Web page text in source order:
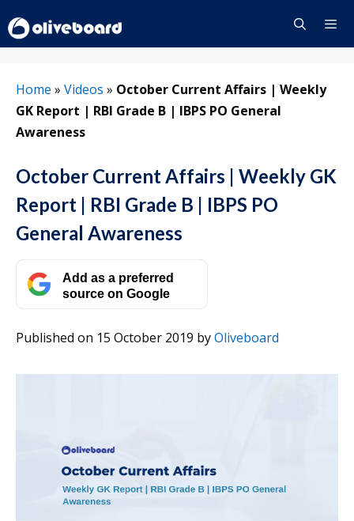
to
content
Home » Videos » October Current Affairs | Weekly
GK Report | RBI Grade B | IBPS PO General
Awareness
October Current Affairs | Weekly GK
Report | RBI Grade B | IBPS PO
General Awareness
Add as a preferred
source on Google
Published on 15 October 2019 byOliveboard